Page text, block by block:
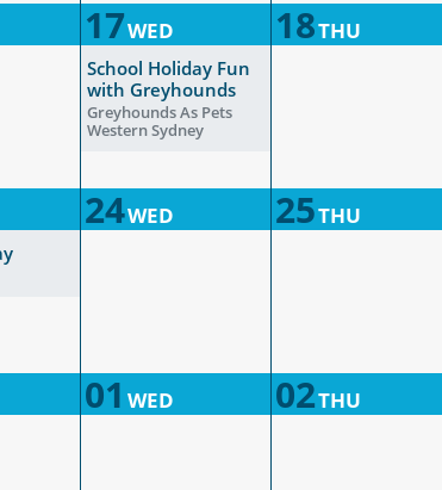
17WED 18THU
School Holiday Fun
with Greyhounds
Greyhounds As Pets
Western Sydney
24WED 25THU
01 WED 02THU